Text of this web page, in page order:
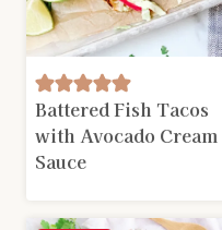
Battered Fish Tacos
with Avocado Cream
Sauce